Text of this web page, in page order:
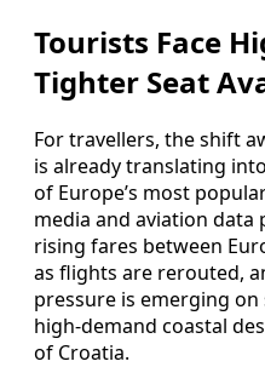
Tourists Face
Tighter Seat
For travellers, the shift
is already translating
of Europe’s most
media and aviation
rising fares between
as flights are rerouted,
pressure is emerging
high-demand coastal
of Croatia.